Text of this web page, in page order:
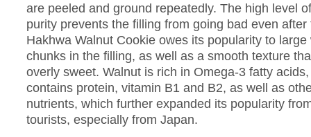
are peeled and ground repeatedly. The high level
purity prevents the filling from going bad even after
Hakhwa Walnut Cookie owes its popularity to large
chunks in the filling, as well as a smooth texture
overly sweet. Walnut is rich in Omega-3 fatty
contains protein, vitamin B1 and B2, as well as
nutrients, which further expanded its popularity
tourists, especially from Japan.